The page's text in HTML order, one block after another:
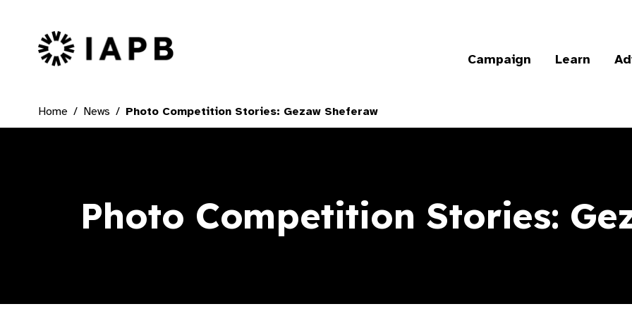
IAPB Home Page
Campaign Learn
Home News Photo Competition Stories: Gezaw Sheferaw
Photo Competition Stories: